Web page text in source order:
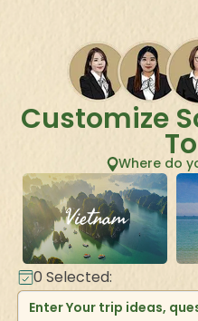
Customize
Where do
Vietnam
0 Selected: